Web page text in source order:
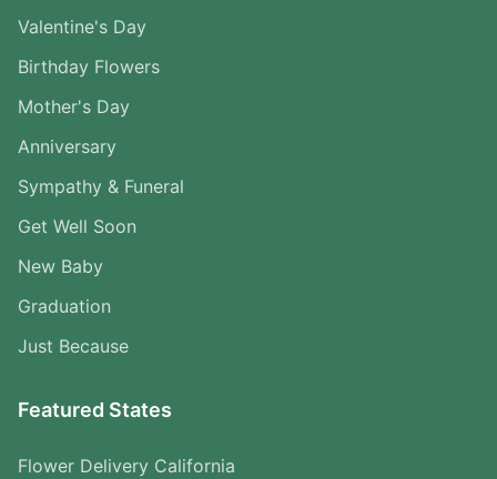
Valentine's Day
Birthday Flowers
Mother's Day
Anniversary
Sympathy & Funeral
Get Well Soon
New Baby
Graduation
Just Because
Featured States
Flower Delivery California